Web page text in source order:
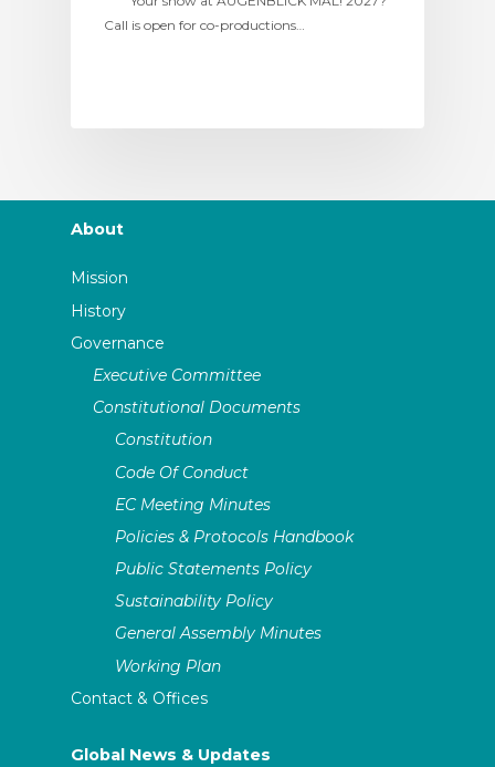
Call is open for co-productions…
About
Mission
History
Governance
Executive Committee
Constitutional Documents
Constitution
Code Of Conduct
EC Meeting Minutes
Policies & Protocols Handbook
Public Statements Policy
Sustainability Policy
General Assembly Minutes
Working Plan
Contact & Offices
Global News & Updates